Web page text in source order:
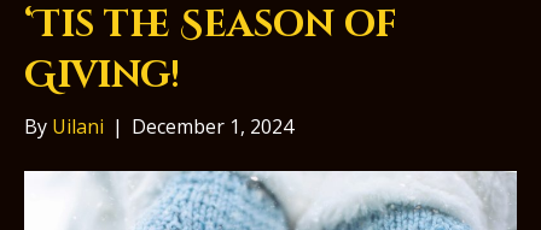
‘Tis the Season of
Giving!
By Uilani | December 1, 2024